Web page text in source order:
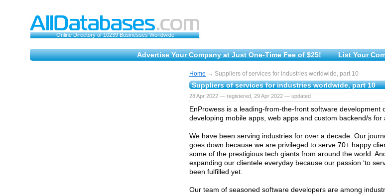
Online Directory of 10239 Businesses Worldwide
Advertise Your Company at Just One-Time Fee of $25! List Your
Home → Suppliers of services for industries worldwide, part 10
Suppliers of services for industries worldwide, part 10
28 Apr 2022 — registered, 29 Apr 2022 — updated
EnProwess is a leading-from-the-front software development
developing mobile apps, web apps and custom backend/s for
We have been serving industries for over a decade. Our
goes down because we are privileged to serve 70+ happy
some of the prestigious tech giants from around the world.
expanding our clientele everyday because our passion ‘to
been fulfilled yet.
Our team of seasoned software developers are among